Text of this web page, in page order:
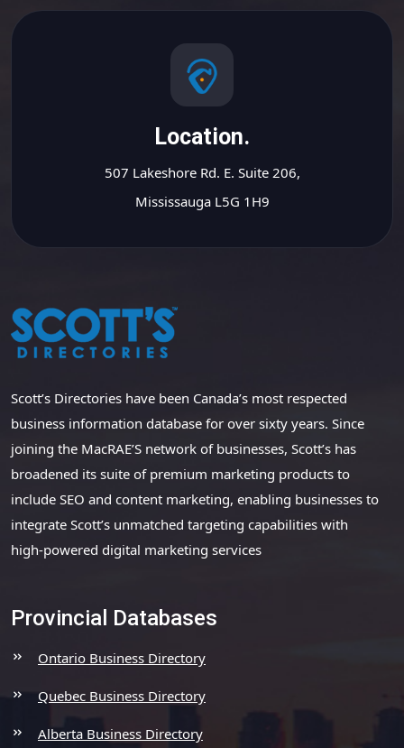
Location.
507 Lakeshore Rd. E. Suite 206,
Mississauga L5G 1H9
Scott’s Directories have been Canada’s most respected
business information database for over sixty years. Since
joining the MacRAE’S network of businesses, Scott’s has
broadened its suite of premium marketing products to
include SEO and content marketing, enabling businesses to
integrate Scott’s unmatched targeting capabilities with
high-powered digital marketing services
Provincial Databases
Ontario Business Directory
Quebec Business Directory
Alberta Business Directory